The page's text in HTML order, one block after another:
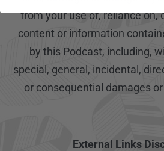
from your use of, reliance on,
content or information
by this Podcast, including,
special, general, incidental,
or consequential damages
External Links